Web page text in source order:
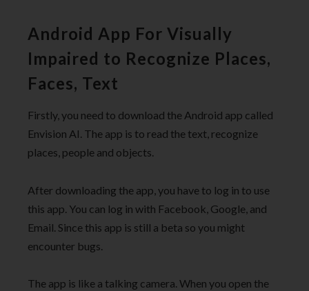
Android App For Visually
Impaired to Recognize Places,
Faces, Text
Firstly, you need to download the Android app called
Envision AI. The app is to read the text, recognize
places, people and objects.
After downloading the app, you have to log in to use
this app. You can log in with Facebook, Google, and
Email. Since this app is still a beta so you might
encounter bugs.
The app is like a talking camera. When you open the